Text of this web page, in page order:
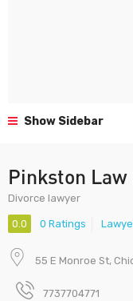
Show Sidebar
Pinkston Law
Divorce lawyer
0.0 0 Ratings
55 E Monroe St,
7737704771